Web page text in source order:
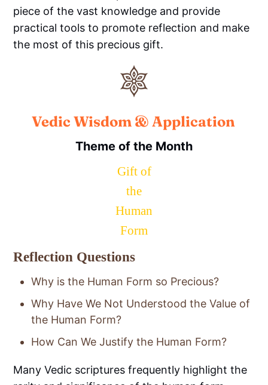
piece of the vast knowledge and provide
practical tools to promote reflection and make
the most of this precious gift.
Vedic Wisdom & Application
Theme of the Month
Gift of
the
Human
Form
Reflection Questions
Why is the Human Form so Precious?
Why Have We Not Understood the Value of
the Human Form?
How Can We Justify the Human Form?
Many Vedic scriptures frequently highlight the